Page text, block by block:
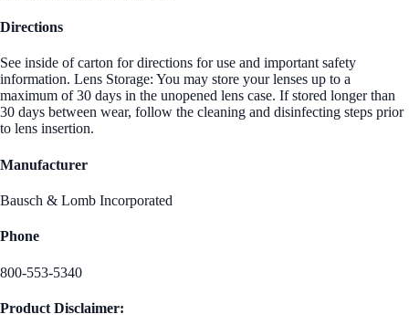
Directions
See inside of carton for directions for use and important safety
information. Lens Storage: You may store your lenses up to a
maximum of 30 days in the unopened lens case. If stored longer than
30 days between wear, follow the cleaning and disinfecting steps prior
to lens insertion.
Manufacturer
Bausch & Lomb Incorporated
Phone
800-553-5340
Product Disclaimer: